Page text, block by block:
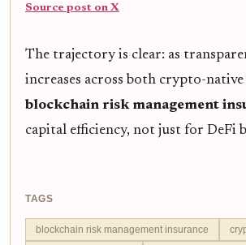
Source post on X
The trajectory is clear: as
increases across both crypto-
blockchain risk management
capital efficiency, not just for DeFi
TAGS
blockchain risk management insurance